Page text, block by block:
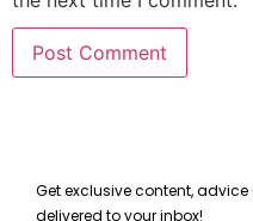
Get exclusive content,
delivered to your inbox!